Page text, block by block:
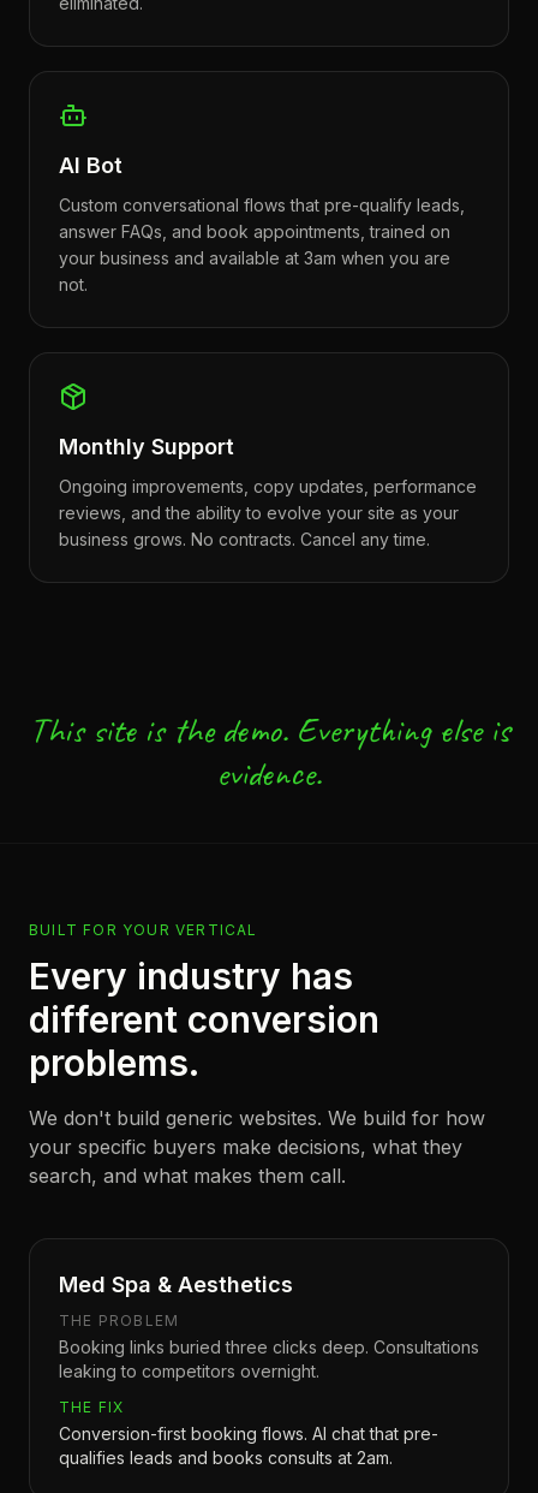
AI Bot
Custom conversational flows that pre-qualify leads,
answer FAQs, and book appointments, trained on
your business and available at 3am when you are
not.
Monthly Support
Ongoing improvements, copy updates, performance
reviews, and the ability to evolve your site as your
business grows. No contracts. Cancel any time.
This site is the demo. Everything else is
evidence.
BUILT FOR YOUR VERTICAL
Every industry has
different conversion
problems.
We don't build generic websites. We build for how
your specific buyers make decisions, what they
search, and what makes them call.
Med Spa & Aesthetics
THE PROBLEM
Booking links buried three clicks deep. Consultations
leaking to competitors overnight.
THE FIX
Conversion-first booking flows. AI chat that pre-
qualifies leads and books consults at 2am.